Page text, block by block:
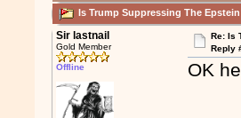
Is Trump Suppressing The
Sir lastnail
Gold Member
Offline
Re: Is
Reply
OK